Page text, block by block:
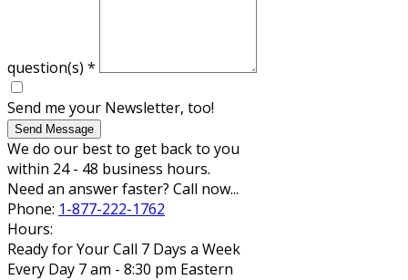
question(s) *
Send me your Newsletter, too!
Send Message
We do our best to get back to you
within 24 - 48 business hours.
Need an answer faster? Call now...
Phone: 1-877-222-1762
Hours:
Ready for Your Call 7 Days a Week
Every Day 7 am - 8:30 pm Eastern